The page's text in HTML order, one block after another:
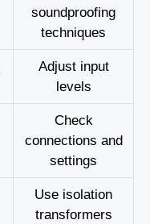
soundproofing
techniques
Adjust input
levels
Check
connections and
settings
Use isolation
transformers